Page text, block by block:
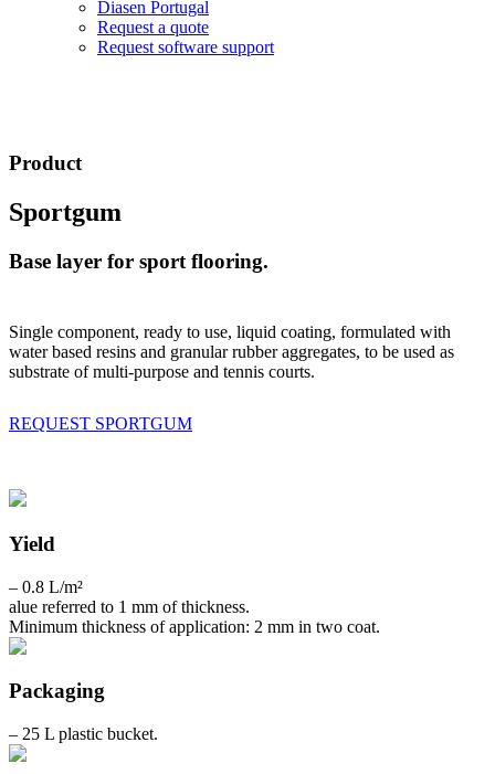
Diasen Portugal
Request a quote
Request software support
Product
Sportgum
Base layer for sport flooring.
Single component, ready to use, liquid coating, formulated with
water based resins and granular rubber aggregates, to be used as
substrate of multi-purpose and tennis courts.
REQUEST SPORTGUM
Yield
– 0.8 L/m²
alue referred to 1 mm of thickness.
Minimum thickness of application: 2 mm in two coat.
Packaging
– 25 L plastic bucket.